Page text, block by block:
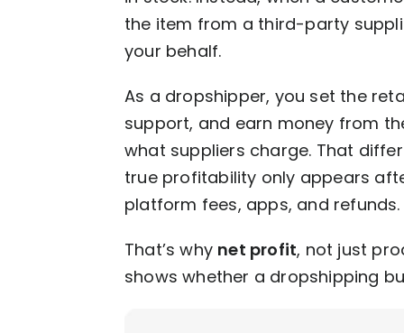
the item from a third-party
your behalf.
As a dropshipper, you set the
support, and earn money from
what suppliers charge. That
true profitability only appears
platform fees, apps, and refunds.
That’s why net profit, not just
shows whether a dropshipping